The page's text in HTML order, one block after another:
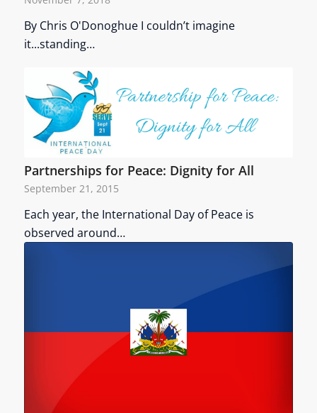
By Chris O'Donoghue I couldn’t imagine
it...standing…
Partnerships for Peace: Dignity for All
September 21, 2015
Each year, the International Day of Peace is
observed around…